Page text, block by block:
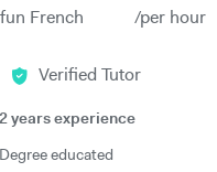
and understanding! Among
GCSE student who went
in 14 months, Roderick,
after 7 months of home-
student who went from
French
/per hour
Verified Tutor
2 years experience
Degree educated